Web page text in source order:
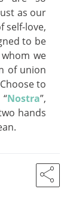
as our
self-love,
to be
we
of union
to
Nostra”,
hands
share